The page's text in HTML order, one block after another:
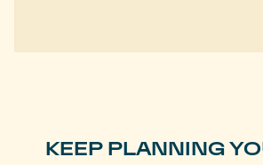
KEEP PLANNING